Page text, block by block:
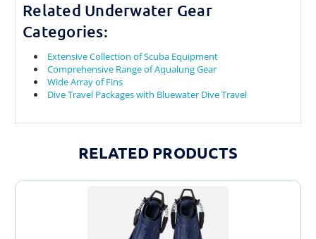
Related Underwater Gear
Categories:
Extensive Collection of Scuba Equipment
Comprehensive Range of Aqualung Gear
Wide Array of Fins
Dive Travel Packages with Bluewater Dive Travel
RELATED PRODUCTS